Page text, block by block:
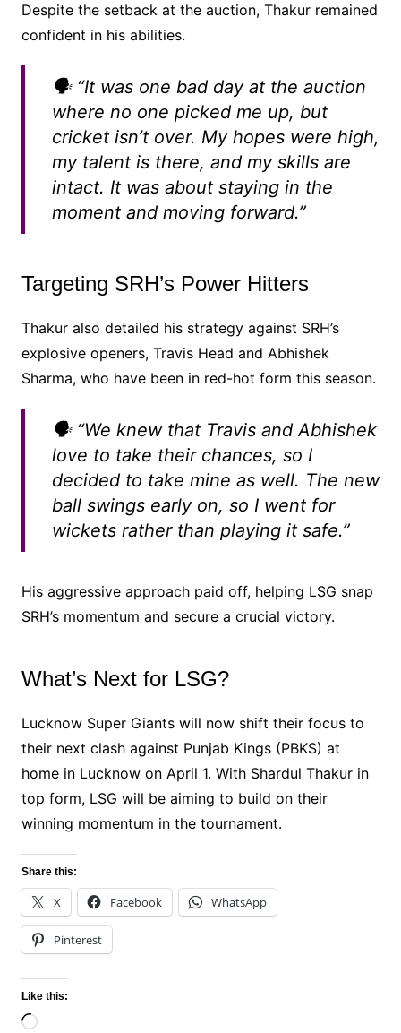
Despite the setback at the auction, Thakur remained
confident in his abilities.
🗣️ “It was one bad day at the auction
where no one picked me up, but
cricket isn’t over. My hopes were high,
my talent is there, and my skills are
intact. It was about staying in the
moment and moving forward.”
Targeting SRH’s Power Hitters
Thakur also detailed his strategy against SRH’s
explosive openers, Travis Head and Abhishek
Sharma, who have been in red-hot form this season.
🗣️ “We knew that Travis and Abhishek
love to take their chances, so I
decided to take mine as well. The new
ball swings early on, so I went for
wickets rather than playing it safe.”
His aggressive approach paid off, helping LSG snap
SRH’s momentum and secure a crucial victory.
What’s Next for LSG?
Lucknow Super Giants will now shift their focus to
their next clash against Punjab Kings (PBKS) at
home in Lucknow on April 1. With Shardul Thakur in
top form, LSG will be aiming to build on their
winning momentum in the tournament.
Share this:
X Facebook WhatsApp
Pinterest
Like this:
Loading…